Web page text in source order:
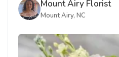
Mount Airy Florist
Mount Airy, NC